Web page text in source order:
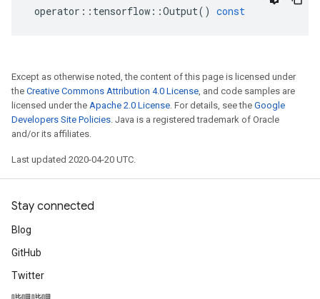
operator :: tensorflow ::Output() const
Except as otherwise noted, the content of this page is licensed under
the Creative Commons Attribution 4.0 License, and code samples are
licensed under the Apache 2.0 License. For details, see the Google
Developers Site Policies. Java is a registered trademark of Oracle
and/or its affiliates.
Last updated 2020-04-20 UTC.
Stay connected
Blog
GitHub
Twitter